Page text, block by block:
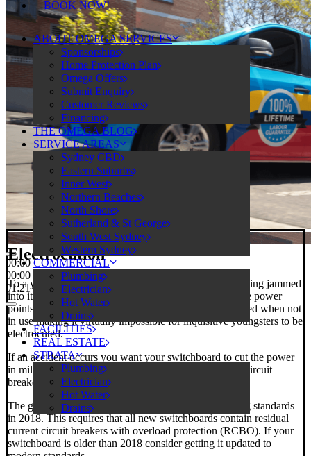
BOOK NOW!
ABOUT OMEGA SERVICES
Sponsorships
Home Protection Plan
Omega Offers
Submit Enquiry
Customer Reviews
Financing
THE OMEGA BLOG
SERVICE AREAS
Sydney CBD
Eastern Suburbs
Inner West
Northern Beaches
North Shore
Sutherland & St George
South West Sydney
Western Sydney
COMMERCIAL
Plumbing
Electrician
Hot Water
Drains
FACILITIES
REAL ESTATE
STRATA
Plumbing
Electrician
Hot Water
Drains
00:00
00:00
01:21
Electrocution
To a young child, power points just beg to have something jammed
into it. For your peace of mind, we can install child-safe power
points with spring-loaded safety covers. They stay closed when not
in use making it virtually impossible for inquisitive youngsters to be
electrocuted.
If an accident occurs you want your switchboard to cut the power
in milliseconds. Ceramic fuses and standard miniature circuit
breakers just aren’t up to the task.
The government knows this and introduced new wiring standards
in 2018. This requires that all new switchboards contain residual
current circuit breakers with overload protection (RCBO). If your
switchboard is older than 2018 consider getting it updated to